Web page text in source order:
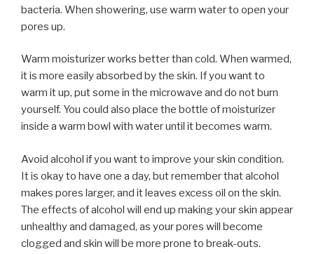
bacteria. When showering, use warm water to open your
pores up.
Warm moisturizer works better than cold. When warmed,
it is more easily absorbed by the skin. If you want to
warm it up, put some in the microwave and do not burn
yourself. You could also place the bottle of moisturizer
inside a warm bowl with water until it becomes warm.
Avoid alcohol if you want to improve your skin condition.
It is okay to have one a day, but remember that alcohol
makes pores larger, and it leaves excess oil on the skin.
The effects of alcohol will end up making your skin appear
unhealthy and damaged, as your pores will become
clogged and skin will be more prone to break-outs.